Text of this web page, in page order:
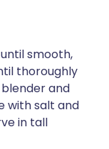
smooth,
thoroughly
and
with salt and
in tall